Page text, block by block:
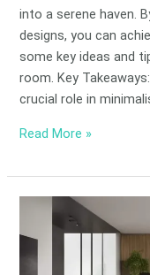
into a serene haven.
designs, you can
some key ideas and
room. Key
crucial role in
Read More »
Friendly